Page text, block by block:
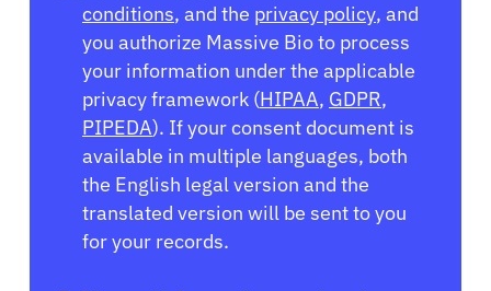
conditions, and the privacy policy, and
you authorize Massive Bio to process
your information under the applicable
privacy framework (HIPAA, GDPR,
PIPEDA). If your consent document is
available in multiple languages, both
the English legal version and the
translated version will be sent to you
for your records.